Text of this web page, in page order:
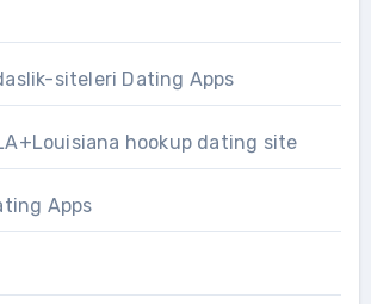
siteleri Dating Apps
hookup dating site
Apps